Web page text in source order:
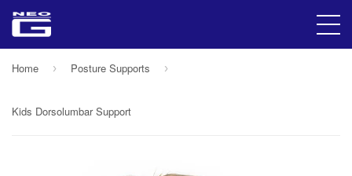
Home › Posture Supports ›
Kids Dorsolumbar Support